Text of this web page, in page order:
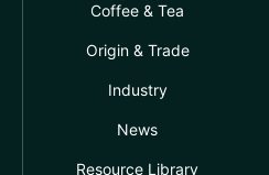
Coffee & Tea
Origin & Trade
Industry
News
Resource Library